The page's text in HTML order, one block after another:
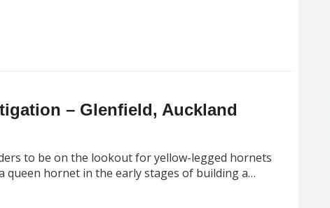
– Glenfield, Auckland
to be on the lookout for yellow-legged hornets
queen hornet in the early stages of building a…